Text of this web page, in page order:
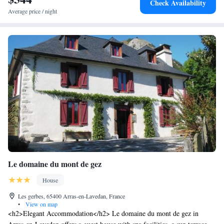
Average price / night
Check Availability
Le domaine du mont de gez
House
Les gerbes, 65400 Arras-en-Lavedan, France
•
View on map
<h2>Elegant Accommodation</h2> Le domaine du mont de gez in